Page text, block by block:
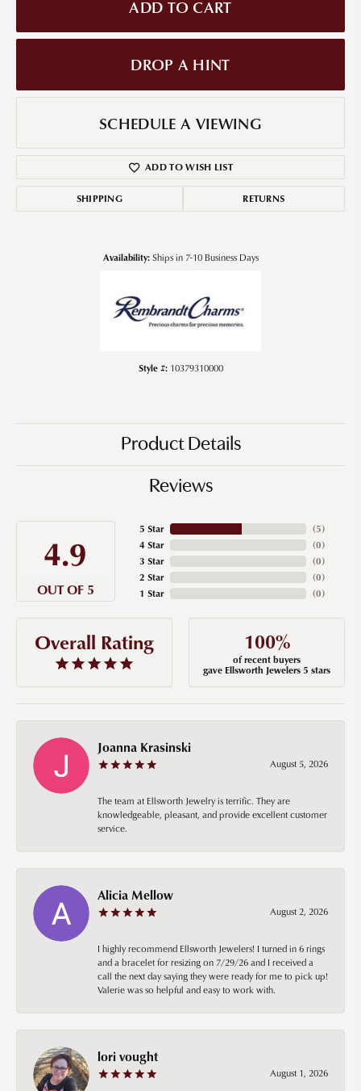
ADD TO CART
DROP A HINT
SCHEDULE A VIEWING
ADD TO WISH LIST
SHIPPING RETURNS
Availability: Ships in 7-10 Business Days
Style #: 10379310000
Product Details
Reviews
4.9
OUT OF 5
5 Star
4 Star
3 Star
2 Star
1 Star
(5)
(0)
(0)
(0)
(0)
Overall Rating 100%
of recent buyers
gave Ellsworth Jewelers 5 stars
Joanna Krasinski
August 5, 2026
The team at Ellsworth Jewelry is terrific. They are
knowledgeable, pleasant, and provide excellent customer
service.
Alicia Mellow
August 2, 2026
I highly recommend Ellsworth Jewelers! I turned in 6 rings
and a bracelet for resizing on 7/29/26 and I received a
call the next day saying they were ready for me to pick up!
Valerie was so helpful and easy to work with.
lori vought
August 1, 2026